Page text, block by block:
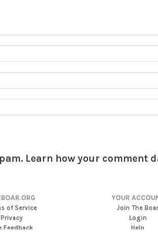
Learn how your comment
of Service
Privacy
Feedback
YOUR
Join The Boar
Login
Help